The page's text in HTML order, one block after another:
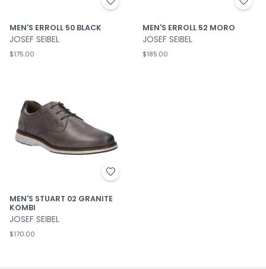
MEN'S ERROLL 50 BLACK
JOSEF SEIBEL
$175.00
MEN'S ERROLL 52 MORO
JOSEF SEIBEL
$185.00
MEN'S STUART 02 GRANITE
KOMBI
JOSEF SEIBEL
$170.00